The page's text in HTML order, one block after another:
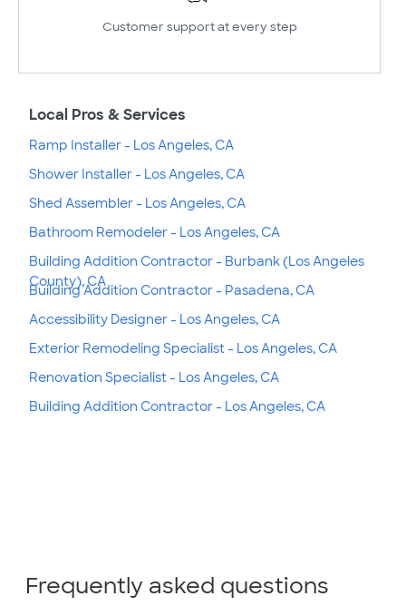
Customer support at every step
Local Pros & Services
Ramp Installer - Los Angeles, CA
Shower Installer - Los Angeles, CA
Shed Assembler - Los Angeles, CA
Bathroom Remodeler - Los Angeles, CA
Building Addition Contractor - Burbank (Los Angeles
County), CA
Building Addition Contractor - Pasadena, CA
Accessibility Designer - Los Angeles, CA
Exterior Remodeling Specialist - Los Angeles, CA
Renovation Specialist - Los Angeles, CA
Building Addition Contractor - Los Angeles, CA
Frequently asked questions